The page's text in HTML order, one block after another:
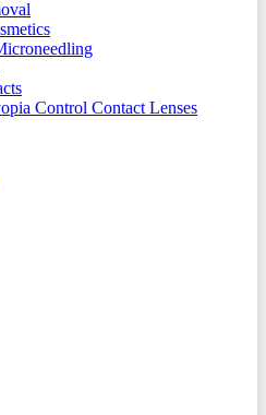
Control Contact Lenses